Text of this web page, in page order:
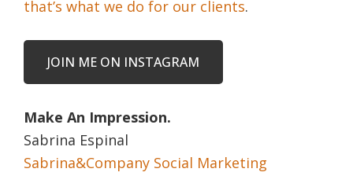
that’s what we do for our clients.
JOIN ME ON INSTAGRAM
Make An Impression.
Sabrina Espinal
Sabrina&Company Social Marketing